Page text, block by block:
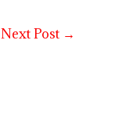
Next Post →